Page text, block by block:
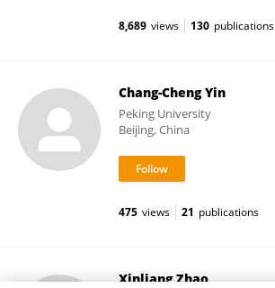
8,689 views 130 publications
Chang-Cheng Yin
Peking University
Beijing, China
475 views 21 publications
Xinliang Zhao